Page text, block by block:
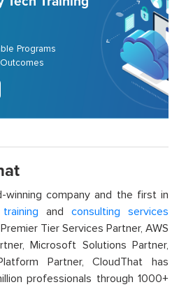
Programs
winning company and the first in
and consulting services
Tier Services Partner, AWS
Microsoft Solutions Partner,
Partner, CloudThat has
professionals through 1000+